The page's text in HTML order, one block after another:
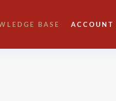
BASE ACCOUNT